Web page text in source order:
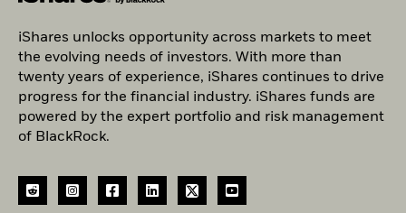
iShares unlocks opportunity across markets to meet
the evolving needs of investors. With more than
twenty years of experience, iShares continues to drive
progress for the financial industry. iShares funds are
powered by the expert portfolio and risk management
of BlackRock.